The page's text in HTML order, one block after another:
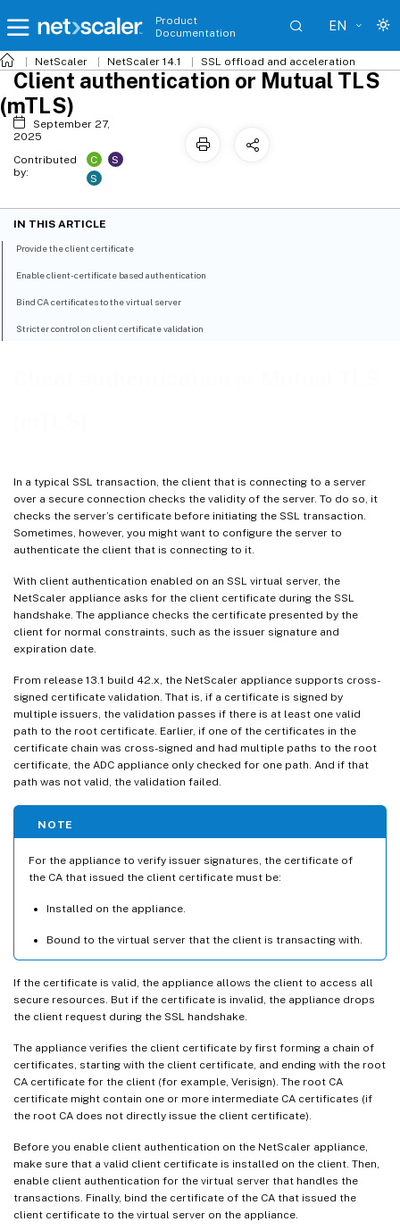
Product
Documentation
EN
NetScaler NetScaler 14.1 SSL offload and acceleration
In a typical SSL transaction, the client that is connecting to a server
over a secure connection checks the validity of the server. To do so, it
checks the server’s certificate before initiating the SSL transaction.
Sometimes, however, you might want to configure the server to
authenticate the client that is connecting to it.
With client authentication enabled on an SSL virtual server, the
NetScaler appliance asks for the client certificate during the SSL
handshake. The appliance checks the certificate presented by the
client for normal constraints, such as the issuer signature and
expiration date.
From release 13.1 build 42.x, the NetScaler appliance supports cross-
signed certificate validation. That is, if a certificate is signed by
multiple issuers, the validation passes if there is at least one valid
path to the root certificate. Earlier, if one of the certificates in the
certificate chain was cross-signed and had multiple paths to the root
certificate, the ADC appliance only checked for one path. And if that
path was not valid, the validation failed.
NOTE
For the appliance to verify issuer signatures, the certificate of
the CA that issued the client certificate must be:
Installed on the appliance.
Bound to the virtual server that the client is transacting with.
If the certificate is valid, the appliance allows the client to access all
secure resources. But if the certificate is invalid, the appliance drops
the client request during the SSL handshake.
The appliance verifies the client certificate by first forming a chain of
certificates, starting with the client certificate, and ending with the root
CA certificate for the client (for example, Verisign). The root CA
certificate might contain one or more intermediate CA certificates (if
the root CA does not directly issue the client certificate).
Before you enable client authentication on the NetScaler appliance,
make sure that a valid client certificate is installed on the client. Then,
enable client authentication for the virtual server that handles the
transactions. Finally, bind the certificate of the CA that issued the
client certificate to the virtual server on the appliance.
Client authentication or Mutual TLS
(mTLS)
September 27,
2025
Contributed
by:
C
S
S
IN THIS ARTICLE
Provide the client certificate
Enable client-certificate based authentication
Bind CA certificates to the virtual server
Stricter control on client certificate validation